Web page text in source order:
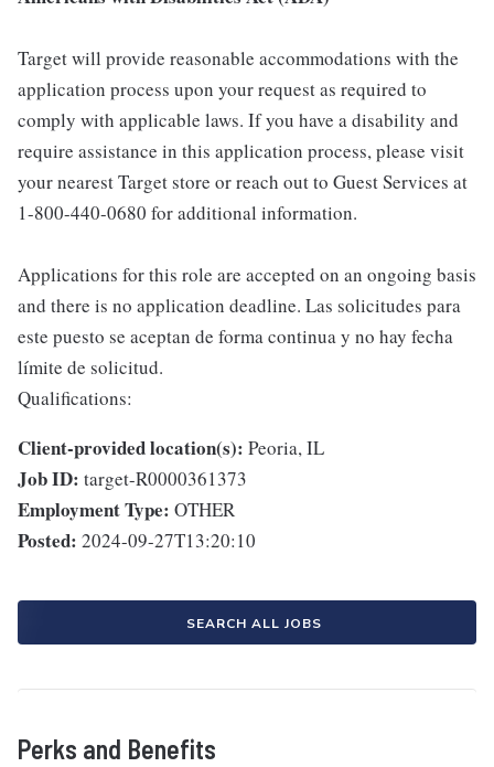
Target will provide reasonable accommodations with the
application process upon your request as required to
comply with applicable laws. If you have a disability and
require assistance in this application process, please visit
your nearest Target store or reach out to Guest Services at
1-800-440-0680 for additional information.
Applications for this role are accepted on an ongoing basis
and there is no application deadline. Las solicitudes para
este puesto se aceptan de forma continua y no hay fecha
límite de solicitud.
Qualifications:
Client-provided location(s): Peoria, IL
Job ID: target-R0000361373
Employment Type: OTHER
Posted: 2024-09-27T13:20:10
SEARCH ALL JOBS
Perks and Benefits